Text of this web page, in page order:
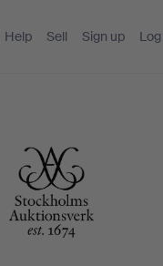
Help Sell Sign up Log